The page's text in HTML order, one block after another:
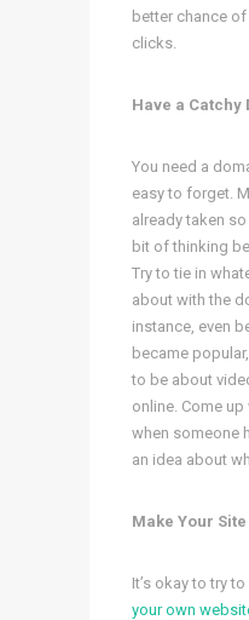
better chance
clicks.
Have a Catchy
You need a
easy to forget.
already taken
bit of thinking
Try to tie in
about with the
instance, even
became
to be about
online. Come
when someone
an idea about
Make Your
It’s okay to try
your own